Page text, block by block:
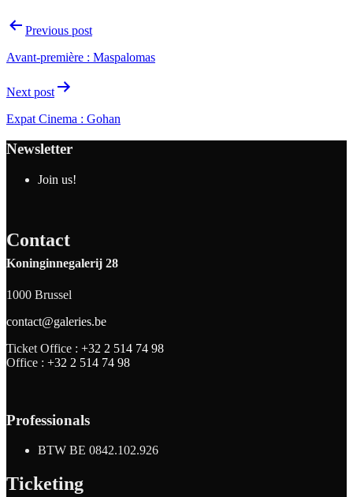
Previous post
Avant-première : Maspalomas
Next post
Expat Cinema : Gohan
Newsletter
Join us!
Contact
Koninginnegalerij 28
1000 Brussel
contact@galeries.be
Ticket Office : +32 2 514 74 98
Office : +32 2 514 74 98
Professionals
BTW BE 0842.102.926
Ticketing